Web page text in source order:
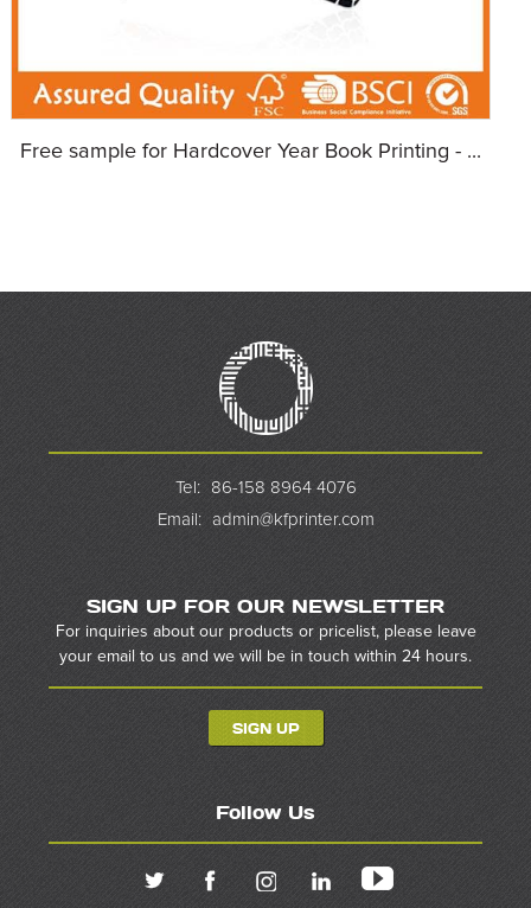
Free sample for Hardcover Year Book Printing - ...
Tel:
86-158 8964 4076
Email: admin@kfprinter.com
SIGN UP FOR OUR NEWSLETTER
For inquiries about our products or pricelist, please leave
your email to us and we will be in touch within 24 hours.
SIGN UP
Follow Us